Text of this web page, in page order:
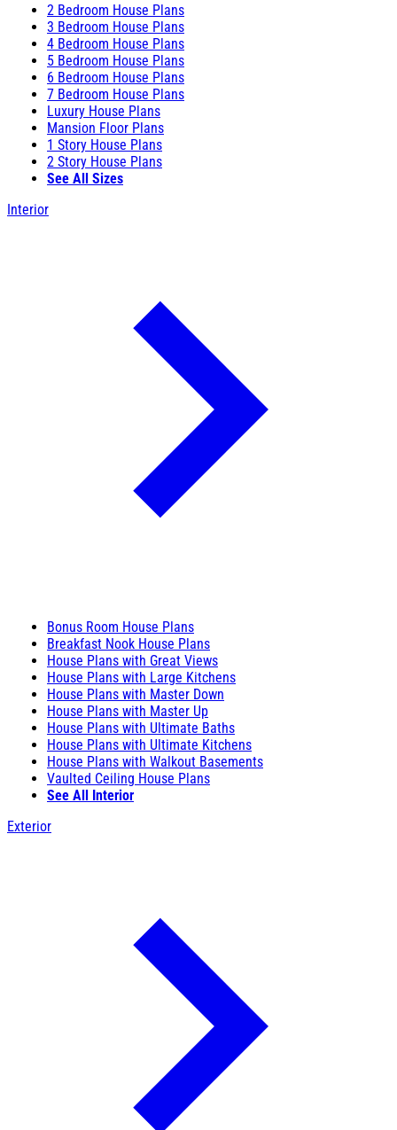
2 Bedroom House Plans
3 Bedroom House Plans
4 Bedroom House Plans
5 Bedroom House Plans
6 Bedroom House Plans
7 Bedroom House Plans
Luxury House Plans
Mansion Floor Plans
1 Story House Plans
2 Story House Plans
See All Sizes
Interior
Bonus Room House Plans
Breakfast Nook House Plans
House Plans with Great Views
House Plans with Large Kitchens
House Plans with Master Down
House Plans with Master Up
House Plans with Ultimate Baths
House Plans with Ultimate Kitchens
House Plans with Walkout Basements
Vaulted Ceiling House Plans
See All Interior
Exterior